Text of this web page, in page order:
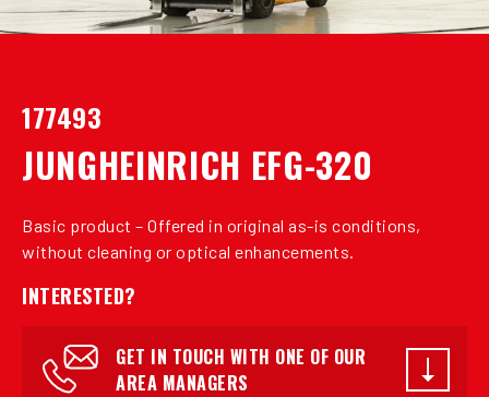
177493
JUNGHEINRICH EFG-320
Basic product – Offered in original as-is conditions,
without cleaning or optical enhancements.
INTERESTED?
GET IN TOUCH WITH ONE OF OUR
AREA MANAGERS